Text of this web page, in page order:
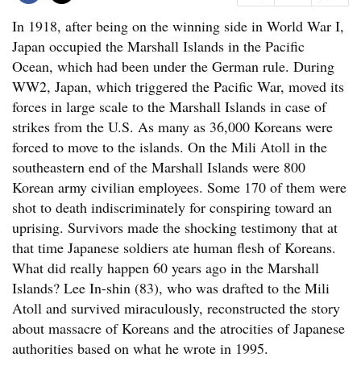
In 1918, after being on the winning side in World War I,
Japan occupied the Marshall Islands in the Pacific
Ocean, which had been under the German rule. During
WW2, Japan, which triggered the Pacific War, moved its
forces in large scale to the Marshall Islands in case of
strikes from the U.S. As many as 36,000 Koreans were
forced to move to the islands. On the Mili Atoll in the
southeastern end of the Marshall Islands were 800
Korean army civilian employees. Some 170 of them were
shot to death indiscriminately for conspiring toward an
uprising. Survivors made the shocking testimony that at
that time Japanese soldiers ate human flesh of Koreans.
What did really happen 60 years ago in the Marshall
Islands? Lee In-shin (83), who was drafted to the Mili
Atoll and survived miraculously, reconstructed the story
about massacre of Koreans and the atrocities of Japanese
authorities based on what he wrote in 1995.